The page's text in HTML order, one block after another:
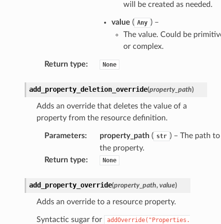
will be created as needed.
value ( Any ) –
The value. Could be
or complex.
Return type: None
add_property_deletion_override(property_path)
Adds an override that deletes the value of a
property from the resource definition.
Parameters: property_path( str ) – The path to
the property.
Return type: None
add_property_override(property_path, value)
Adds an override to a resource property.
Syntactic sugar for
addOverride("Properties.